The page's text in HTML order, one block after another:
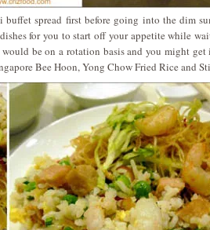
buffet spread first before going into the dim
for you to start off your appetite while
would be on a rotation basis and you might
Bee Hoon, Yong Chow Fried Rice and